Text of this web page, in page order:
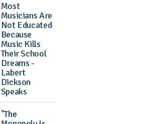
Most
Musicians Are
Not Educated
Because
Music Kills
Their School
Dreams -
Labert
Dickson
Speaks
"The